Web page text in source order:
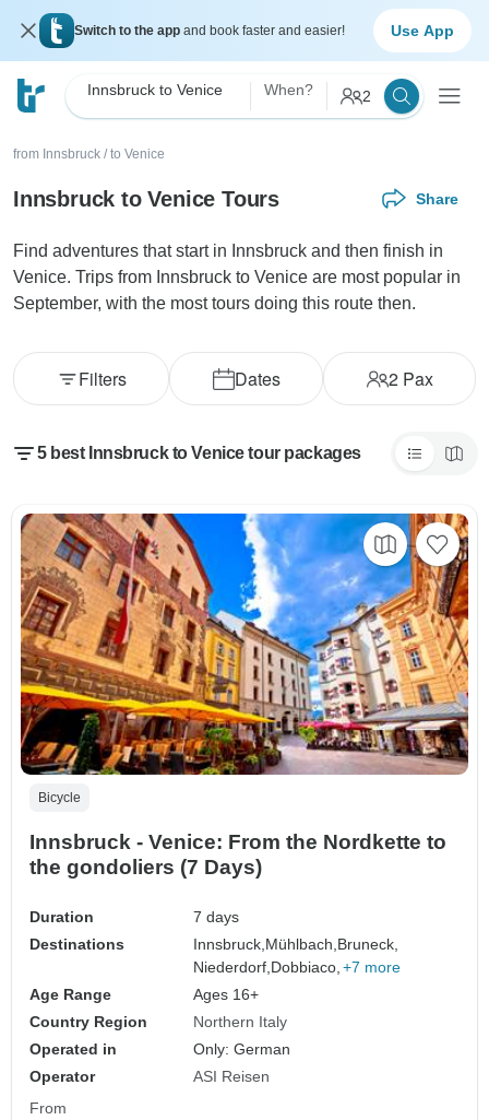
Switch to the app and book faster and easier! Use App
Innsbruck to Venice When? 2
from Innsbruck / to Venice
Innsbruck to Venice Tours Share
Find adventures that start in Innsbruck and then finish in
Venice. Trips from Innsbruck to Venice are most popular in
September, with the most tours doing this route then.
Dates 2Pax
Filters
5 best Innsbruck to Venice tour packages
Bicycle
Innsbruck - Venice: From the Nordkette to
the gondoliers (7 Days)
Duration
7 days
Destinations
Innsbruck, Mühlbach, Bruneck,
Niederdorf, Dobbiaco, +7 more
Age Range
Ages 16+
Country Region
Northern Italy
Operated in
Only: German
Operator
ASI Reisen
From